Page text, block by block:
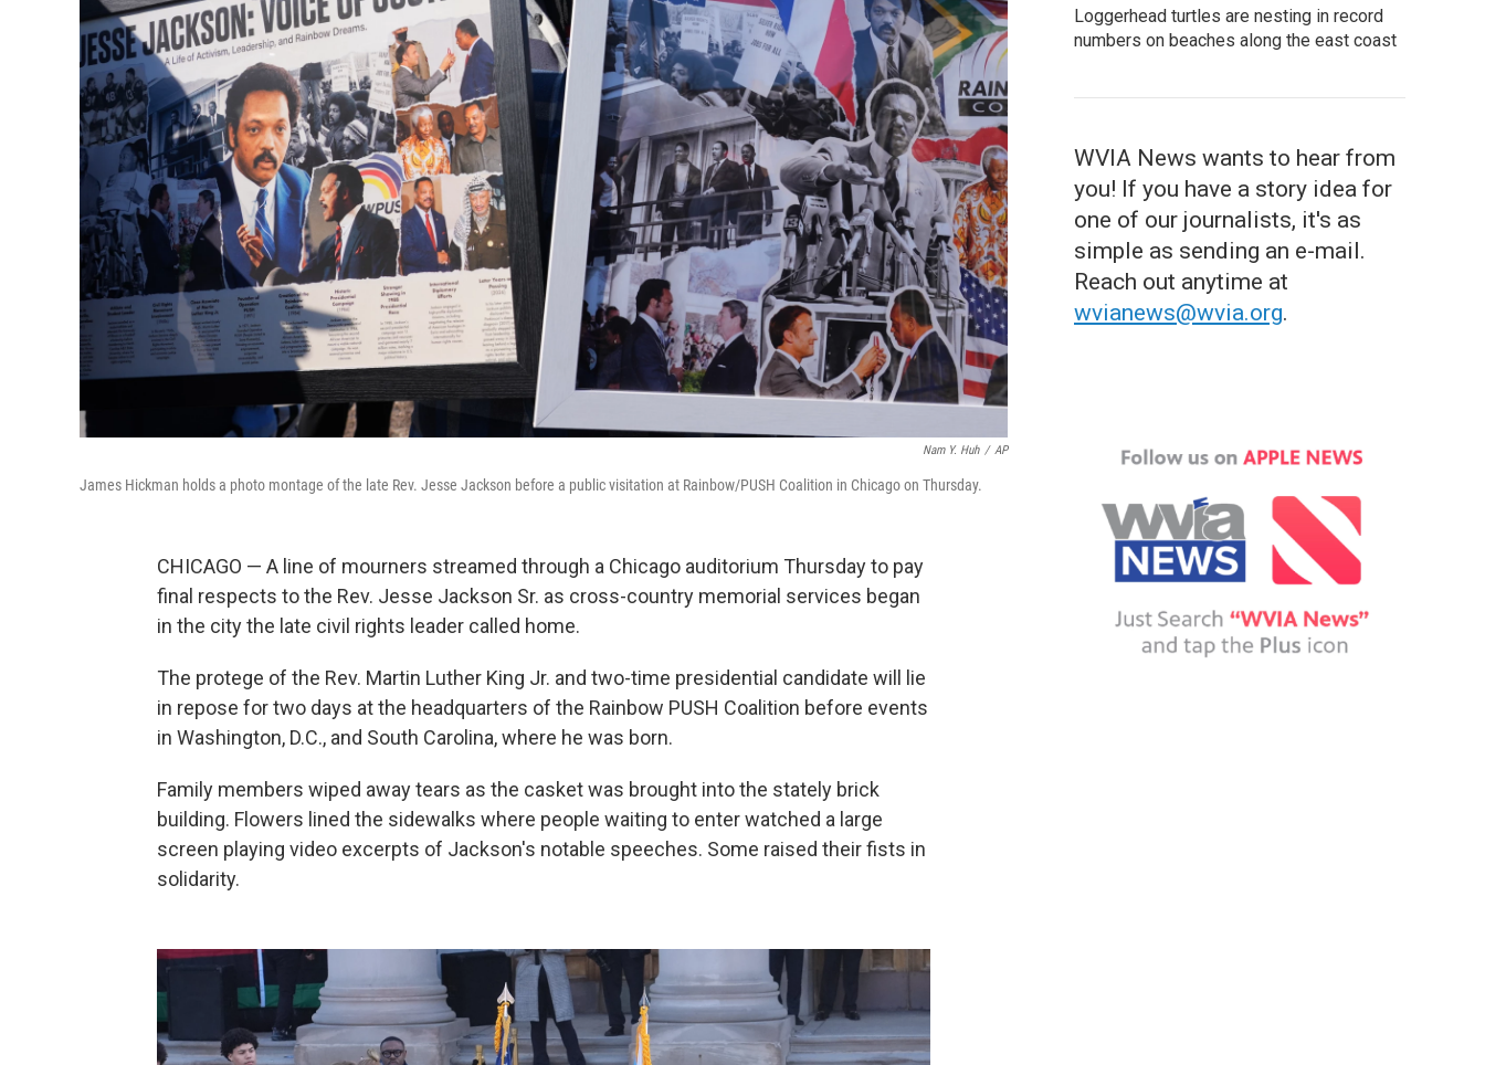
Nam Y. Huh / AP
James Hickman holds a photo montage of the late Rev. Jesse Jackson before a public visitation at Rainbow/PUSH Coalition in Chicago on Thursday.
CHICAGO — A line of mourners streamed through a Chicago auditorium Thursday to pay
final respects to the Rev. Jesse Jackson Sr. as cross-country memorial services began
in the city the late civil rights leader called home.
The protege of the Rev. Martin Luther King Jr. and two-time presidential candidate will lie
in repose for two days at the headquarters of the Rainbow PUSH Coalition before events
in Washington, D.C., and South Carolina, where he was born.
Family members wiped away tears as the casket was brought into the stately brick
building. Flowers lined the sidewalks where people waiting to enter watched a large
screen playing video excerpts of Jackson's notable speeches. Some raised their fists in
solidarity.
Loggerhead turtles are nesting in record
numbers on beaches along the east coast
WVIA News wants to hear from
you! If you have a story idea for
one of our journalists, it's as
simple as sending an e-mail.
Reach out anytime at
wvianews@wvia.org.